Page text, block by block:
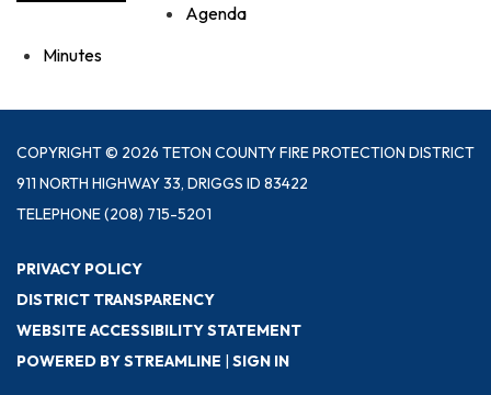
Agenda
Minutes
COPYRIGHT © 2026 TETON COUNTY FIRE PROTECTION DISTRICT
911 NORTH HIGHWAY 33, DRIGGS ID 83422
TELEPHONE(208) 715-5201
PRIVACY POLICY
DISTRICT TRANSPARENCY
WEBSITE ACCESSIBILITY STATEMENT
POWERED BY STREAMLINE | SIGN IN